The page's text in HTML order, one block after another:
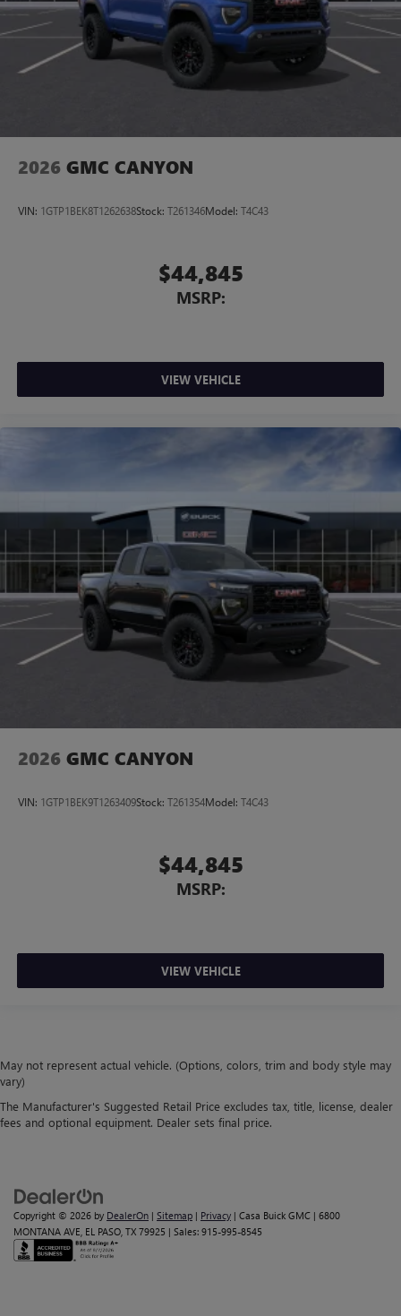
2026 GMC CANYON
VIN: 1GTP1BEK8T1262638Stock: T261346Model: T4C43
$44,845
MSRP:
VIEW VEHICLE
2026 GMC CANYON
VIN: 1GTP1BEK9T1263409Stock: T261354Model: T4C43
$44,845
MSRP:
VIEW VEHICLE
May not represent actual vehicle. (Options, colors, trim and body style may
vary)
The Manufacturer's Suggested Retail Price excludes tax, title, license, dealer
fees and optional equipment. Dealer sets final price.
Copyright © 2026 by DealerOn | Sitemap | Privacy | Casa Buick GMC | 6800
MONTANA AVE, EL PASO, TX 79925 | Sales: 915-995-8545